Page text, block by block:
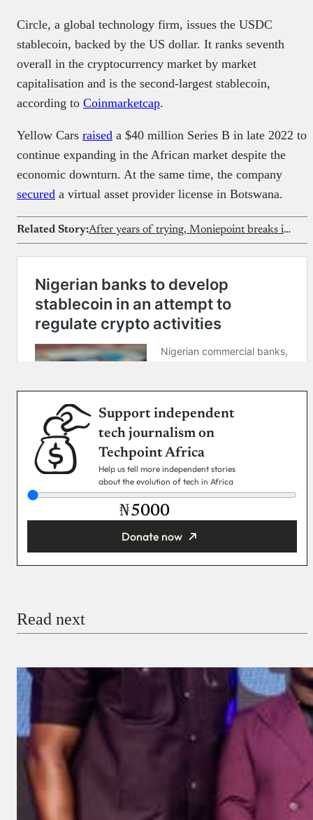
Circle, a global technology firm, issues the USDC
stablecoin, backed by the US dollar. It ranks seventh
overall in the cryptocurrency market by market
capitalisation and is the second-largest stablecoin,
according to Coinmarketcap.
Yellow Cars raised a $40 million Series B in late 2022 to
continue expanding in the African market despite the
economic downturn. At the same time, the company
secured a virtual asset provider license in Botswana.
Related Story: After years of trying, Moniepoint breaks into Kenya with Sumac acquisition
Support independent
tech journalism on
Techpoint Africa
Help us tell more independent stories
about the evolution of tech in Africa
₦
Donate now
Donate with Stripe
Checkout
Read next